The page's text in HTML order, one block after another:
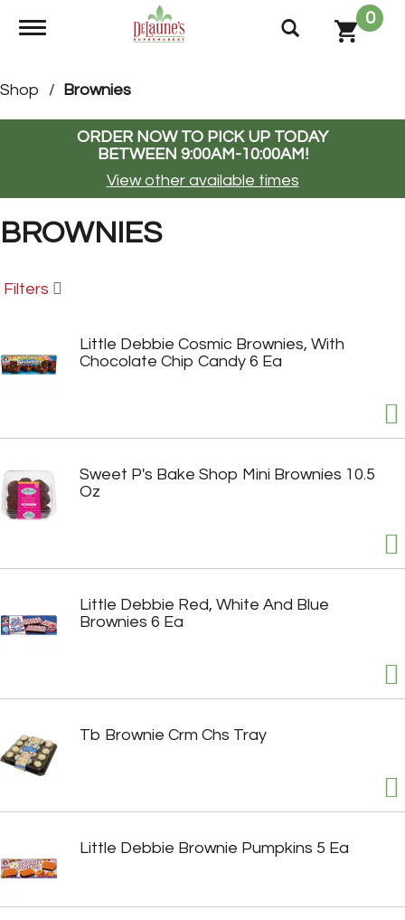
Toggle navigation
0
Shop / Brownies
ORDER NOW TO PICK UP TODAY
BETWEEN 9:00AM-10:00AM!
View other available times
BROWNIES
Filters
Little Debbie Cosmic Brownies, With
Chocolate Chip Candy 6 Ea
Sweet P's Bake Shop Mini Brownies 10.5
Oz
Little Debbie Red, White And Blue
Brownies 6 Ea
Tb Brownie Crm Chs Tray
Little Debbie Brownie Pumpkins 5 Ea